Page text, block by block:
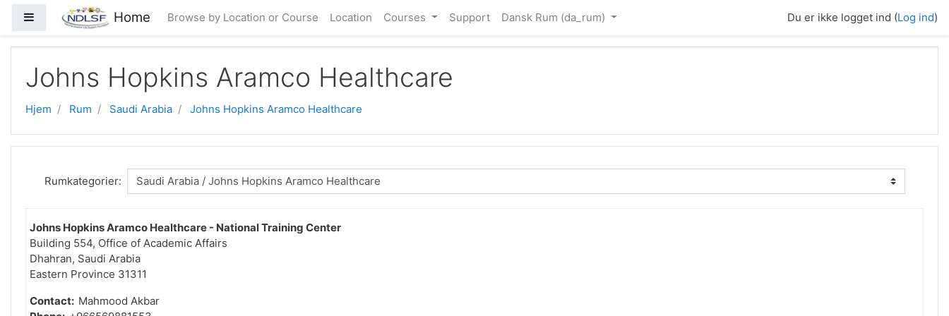
Gå til hovedindhold
Sidepanel Home Browse by Location or Course Location Courses Support Dansk Rum ‎(da_rum)‎ Du er ikke logget ind (Log ind)
Johns Hopkins Aramco Healthcare
Hjem Rum Saudi Arabia Johns Hopkins Aramco Healthcare
Rumkategorier:
Johns Hopkins Aramco Healthcare - National Training Center
Building 554, Office of Academic Affairs
Dhahran, Saudi Arabia
Eastern Province 31311
Contact: Mahmood Akbar